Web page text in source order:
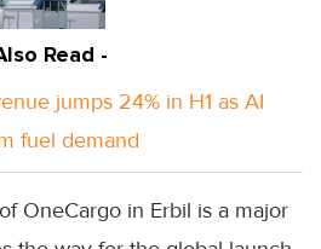
Read -
jumps 24% in H1 as AI
fuel demand
OneCargo in Erbil is a major